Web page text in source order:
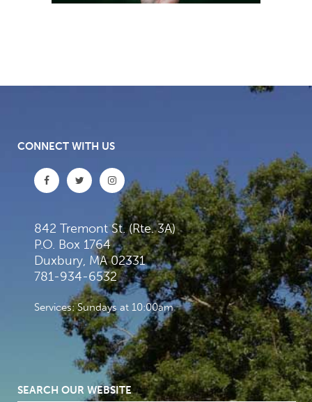
CONNECT WITH US
842 Tremont St. (Rte. 3A)
P.O. Box 1764
Duxbury, MA 02331
781-934-6532
Services: Sundays at 10:00am
SEARCH OUR WEBSITE